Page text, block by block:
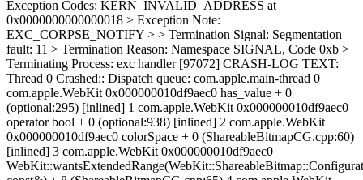
Exception Codes: KERN_INVALID_ADDRESS at
0x0000000000000018 > Exception Note:
EXC_CORPSE_NOTIFY > > Termination Signal: Segmentation
fault: 11 > Termination Reason: Namespace SIGNAL, Code 0xb >
Terminating Process: exc handler [97072] CRASH-LOG TEXT: Thread 0 Crashed:: Dispatch queue: com.apple.main-thread 0 com.apple.WebKit 0x000000010df9aec0 has_value + 0 (optional:295) [inlined] 1 com.apple.WebKit 0x000000010df9aec0 operator bool + 0 (optional:938) [inlined] 2 com.apple.WebKit 0x000000010df9aec0 colorSpace + 0 (ShareableBitmapCG.cpp:60) [inlined] 3 com.apple.WebKit 0x000000010df9aec0 WebKit::wantsExtendedRange(WebKit::ShareableBitmap::Configuration const&) + 8 (ShareableBitmapCG.cpp:65) 4 com.apple.WebKit 0x000000010df9af10 calculateBytesPerPixel + 8 (ShareableBitmapCG.cpp:105) [inlined] 5 com.apple.WebKit 0x000000010df9af10 WebKit::ShareableBitmap::createGraphicsContext() + 52 (ShareableBitmapCG.cpp:110) 6 com.apple.WebKit 0x000000010df9b094 WebKit::ShareableBitmap::makeCGImageCopy() + 28 (ShareableBitmapCG.cpp:167) 7 com.apple.WebKit 0x000000010dce18d4 operator() + 28 (RemoteLayerBackingStore.mm:483) [inlined] 8 com.apple.WebKit 0x000000010dce18d4 __invoke_constexpr<WTF::Visitor<(lambda at /Volumes/Data/worker/ios-simulator-15-release/build/Source/WebKit/Shared/RemoteLayerTree/RemoteLayerBackingStore.mm:481:9), (lambda at /Volumes/Data/worker/ios-simulator-15-release/build/Source/WebKit/Shared/RemoteLayerTree/RemoteLayerBackingStore.mm:485:9)>, WebKit::ShareableBitmap::Handle &> + 28 (type_traits:3700) [inlined] 9 com.apple.WebKit 0x000000010dce18d4 operator()<std::__variant_detail::__alt<0, WebKit::ShareableBitmap::Handle> &> + 32 (variant:615) [inlined] 10 com.apple.WebKit 0x000000010dce18d4 __invoke_constexpr<std::__variant_detail::__visitation::__variant::__value_visitor<WTF::Visitor<(lambda at /Volumes/Data/worker/ios-simulator-15-release/build/Source/WebKit/Shared/RemoteLayerTree/RemoteLayerBackingStore.mm:481:9), (lambda at /Volumes/Data/worker/ios-simulator-15-release/build/Source/WebKit/Shared/RemoteLayerTree/RemoteLayerBackingStore.mm:485:9)> >, std::__variant_detail::__alt<0, WebKit::ShareableBitmap::Handle> &> + 32 (type_traits:3700) [inlined] 11 com.apple.WebKit 0x000000010dce18d4 decltype(auto) std::__1::__variant_detail::__visitation::__base::__dispatcher<0ul>::__dispatch<std::__1::__variant_detail::__visitation::__variant::__value_visitor<WTF::Visitor<WebKit::RemoteLayerBackingStore::applyBackingStoreToLayer(CALayer*, WebKit::RemoteLayerBackingStore::LayerContentsType, bool)::$_1, WebKit::RemoteLayerBackingStore::applyBackingStoreToLayer(CALayer*, WebKit::RemoteLayerBackingStore::LayerContentsType, bool)::$_2> >&&, std::__1::__variant_detail::__base<(std::__1::__variant_detail::_Trait)1, WebKit::ShareableBitmap::Handle, WTF::MachSendRight>&>(std::__1::__variant_detail::__visitation::__variant::__value_visitor<WTF::Visitor<WebKit::RemoteLayerBackingStore::applyBackingStoreToLayer(CALayer*, WebKit::RemoteLayerBackingStore::LayerContentsType, bool)::$_1, WebKit::RemoteLayerBackingStore::applyBackingStoreToLayer(CALayer*, WebKit::RemoteLayerBackingStore::LayerContentsType, bool)::$_2> >&&, std::__1::__variant_detail::__base<(std::__1::__variant_detail::_Trait)1, WebKit::ShareableBitmap::Handle, WTF::MachSendRight>&) + 48 (variant:497) 12 com.apple.WebKit 0x000000010dcdf60c __visit_alt<std::__variant_detail::__visitation::__variant::__value_visitor<WTF::Visitor<(lambda at /Volumes/Data/worker/ios-simulator-15-release/build/Source/WebKit/Shared/RemoteLayerTree/RemoteLayerBackingStore.mm:481:9), (lambda at /Volumes/Data/worker/ios-simulator-15-release/build/Source/WebKit/Shared/RemoteLayerTree/RemoteLayerBackingStore.mm:485:9)> >, std::__variant_detail::__impl<WebKit::ShareableBitmap::Handle, WTF::MachSendRight> &> + 20 (variant:460) [inlined] 13 com.apple.WebKit 0x000000010dcdf60c __visit_alt<std::__variant_detail::__visitation::__variant::__value_visitor<WTF::Visitor<(lambda at /Volumes/Data/worker/ios-simulator-15-release/build/Source/WebKit/Shared/RemoteLayerTree/RemoteLayerBackingStore.mm:481:9), (lambda at /Volumes/Data/worker/ios-simulator-15-release/build/Source/WebKit/Shared/RemoteLayerTree/RemoteLayerBackingStore.mm:485:9)> >, std::variant<WebKit::ShareableBitmap::Handle, WTF::MachSendRight> &> + 20 (variant:567) [inlined] 14 com.apple.WebKit 0x000000010dcdf60c __visit_value<WTF::Visitor<(lambda at /Volumes/Data/worker/ios-simulator-15-release/build/Source/WebKit/Shared/RemoteLayerTree/RemoteLayerBackingStore.mm:481:9), (lambda at /Volumes/Data/worker/ios-simulator-15-release/build/Source/WebKit/Shared/RemoteLayerTree/RemoteLayerBackingStore.mm:485:9)>, std::variant<WebKit::ShareableBitmap::Handle, WTF::MachSendRight> &> + 24 (variant:585) [inlined] 15 com.apple.WebKit 0x000000010dcdf60c visit<WTF::Visitor<(lambda at /Volumes/Data/worker/ios-simulator-15-release/build/Source/WebKit/Shared/RemoteLayerTree/RemoteLayerBackingStore.mm:481:9), (lambda at /Volumes/Data/worker/ios-simulator-15-release/build/Source/WebKit/Shared/RemoteLayerTree/RemoteLayerBackingStore.mm:485:9)>, std::variant<WebKit::ShareableBitmap::Handle, WTF::MachSendRight> &> + 24 (variant:1654) [inlined] 16 com.apple.WebKit 0x000000010dcdf60c switchOn<std::variant<WebKit::ShareableBitmap::Handle, WTF::MachSendRight> &, (lambda at /Volumes/Data/worker/ios-simulator-15-release/build/Source/WebKit/Shared/RemoteLayerTree/RemoteLayerBackingStore.mm:481:9), (lambda at /Volumes/Data/worker/ios-simulator-15-release/build/Source/WebKit/Shared/RemoteLayerTree/RemoteLayerBackingStore.mm:485:9)> + 24 (StdLibExtras.h:392) [inlined] 17 com.apple.WebKit 0x000000010dcdf60c WebKit::RemoteLayerBackingStore::applyBackingStoreToLayer(CALayer*, WebKit::RemoteLayerBackingStore::LayerContentsType, bool) + 112 (RemoteLayerBackingStore.mm:480) 18 com.apple.WebKit 0x000000010dcec0cc WebKit::RemoteLayerTreePropertyApplier::applyPropertiesToLayer(CALayer*, WebKit::RemoteLayerTreeHost*, WebKit::RemoteLayerTreeTransaction::LayerProperties const&, WebKit::RemoteLayerBackingStore::LayerContentsType) + 1556 (RemoteLayerTreePropertyApplier.mm:258) 19 com.apple.WebKit 0x000000010dcec20c WebKit::RemoteLayerTreePropertyApplier::applyProperties(WebKit::RemoteLayerTreeNode&, WebKit::RemoteLayerTreeHost*, WebKit::RemoteLayerTreeTransaction::LayerProperties const&, WTF::HashMap<unsigned long long, std::__1::unique_ptr<WebKit::RemoteLayerTreeNode, std::__1::default_delete<WebKit::RemoteLayerTreeNode> >, WTF::DefaultHash<unsigned long long>, WTF::HashTraits<unsigned long long>, WTF::HashTraits<std::__1::unique_ptr<WebKit::RemoteLayerTreeNode, std::__1::default_delete<WebKit::RemoteLayerTreeNode> > >, WTF::HashTableTraits> const&, WebKit::RemoteLayerBackingStore::LayerContentsType) + 40 (RemoteLayerTreePropertyApplier.mm:300) 20 com.apple.WebKit 0x000000010def5b08 WebKit::RemoteLayerTreeHost::updateLayerTree(WebKit::RemoteLayerTreeTransaction const&, float) + 936 (RemoteLayerTreeHost.mm:151) 21 com.apple.WebKit 0x000000010def5520 WebKit::RemoteLayerTreeDrawingAreaProxy::commitLayerTree(WebKit::RemoteLayerTreeTransaction const&, WebKit::RemoteScrollingCoordinatorTransaction const&) + 104 (RemoteLayerTreeDrawingAreaProxy.mm:232) 22 com.apple.WebKit 0x000000010dbf4fd4 callMemberFunctionImpl<WebKit::RemoteLayerTreeDrawingAreaProxy, void (WebKit::RemoteLayerTreeDrawingAreaProxy::*)(const WebKit::RemoteLayerTreeTransaction &, const WebKit::RemoteScrollingCoordinatorTransaction &), std::tuple<WebKit::RemoteLayerTreeTransaction, WebKit::RemoteScrollingCoordinatorTransaction>, 0, 1> + 16 (HandleMessage.h:125) [inlined] 23 com.apple.WebKit 0x000000010dbf4fd4 callMemberFunction<WebKit::RemoteLayerTreeDrawingAreaProxy, void (WebKit::RemoteLayerTreeDrawingAreaProxy::*)(const WebKit::RemoteLayerTreeTransaction &, const WebKit::RemoteScrollingCoordinatorTransaction &), std::tuple<WebKit::RemoteLayerTreeTransaction, WebKit::RemoteScrollingCoordinatorTransaction>, std::integer_sequence<unsigned long, 0, 1> > + 16 (HandleMessage.h:131) [inlined] 24 com.apple.WebKit 0x000000010dbf4fd4 handleMessage<Messages::RemoteLayerTreeDrawingAreaProxy::CommitLayerTree, WebKit::RemoteLayerTreeDrawingAreaProxy, void (WebKit::RemoteLayerTreeDrawingAreaProxy::*)(const WebKit::RemoteLayerTreeTransaction &, const WebKit::RemoteScrollingCoordinatorTransaction &)> + 36 (HandleMessage.h:196) [inlined] 25 com.apple.WebKit 0x000000010dbf4fd4 WebKit::RemoteLayerTreeDrawingAreaProxy::didReceiveMessage(IPC::Connection&, IPC::Decoder&) + 260 (RemoteLayerTreeDrawingAreaProxyMessageReceiver.cpp:48) 26 com.apple.WebKit 0x000000010de92f7c IPC::MessageReceiverMap::dispatchMessage(IPC::Connection&, IPC::Decoder&) + 252 (MessageReceiverMap.cpp:129) 27 com.apple.WebKit 0x000000010e065084 WebKit::WebProcessProxy::didReceiveMessage(IPC::Connection&, IPC::Decoder&) + 32 (WebProcessProxy.cpp:856) 28 com.apple.WebKit 0x000000010de8c330 IPC::Connection::dispatchMessage(std::__1::unique_ptr<IPC::Decoder, std::__1::default_delete<IPC::Decoder> >) + 308 (Connection.cpp:1137) 29 com.apple.WebKit 0x000000010de8ba20 IPC::Connection::dispatchIncomingMessages() + 356 (Connection.cpp:1241) 30 com.apple.JavaScriptCore 0x000000010765ec84 operator() + 16 (Function.h:82) [inlined] 31 com.apple.JavaScriptCore 0x000000010765ec84 WTF::RunLoop::performWork() + 168 (RunLoop.cpp:133) 32 com.apple.JavaScriptCore 0x000000010765f658 WTF::RunLoop::performWork(void*) + 36 (RunLoopCF.cpp:46) 33 com.apple.CoreFoundation 0x0000000106cb1220 __CFRUNLOOP_IS_CALLING_OUT_TO_A_SOURCE0_PERFORM_FUNCTION__ + 24 34 com.apple.CoreFoundation 0x0000000106cb1128 __CFRunLoopDoSource0 + 200 35 com.apple.CoreFoundation 0x0000000106cb04b4 __CFRunLoopDoSources0 + 256 36 com.apple.CoreFoundation 0x